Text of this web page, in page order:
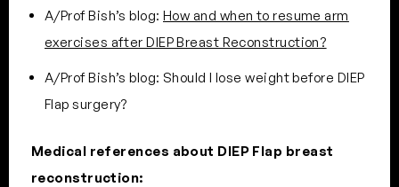
A/Prof Bish’s blog: How and when to resume arm
exercises after DIEP Breast Reconstruction?
A/Prof Bish’s blog: Should I lose weight before DIEP
Flap surgery?
Medical references about DIEP Flap breast
reconstruction: